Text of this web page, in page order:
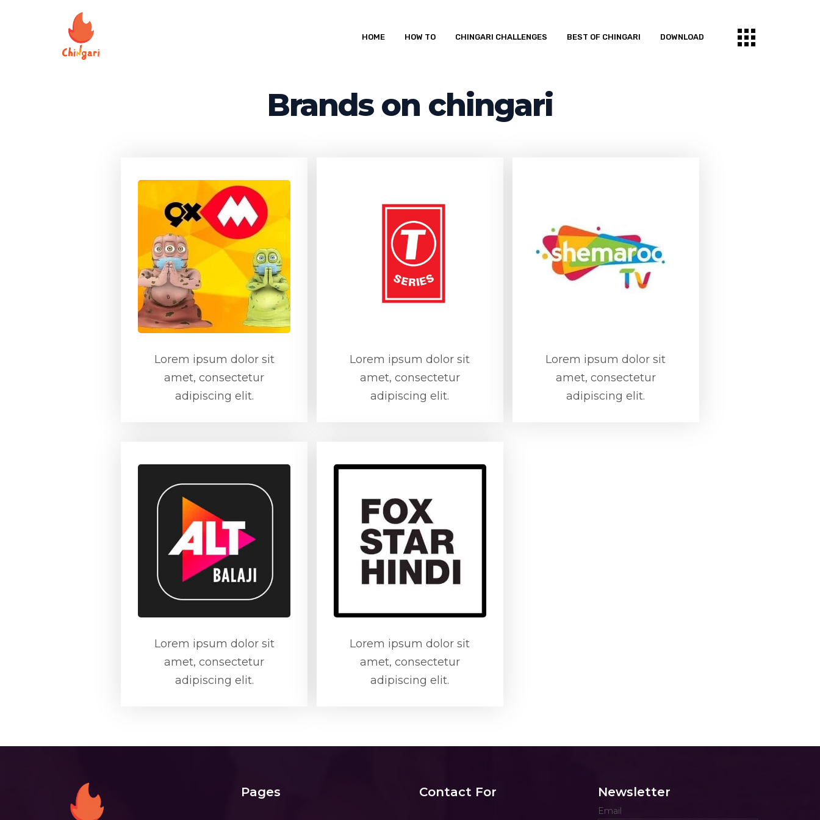
HOME HOW TO CHINGARI CHALLENGES BEST OF CHINGARI DOWNLOAD
Brands on chingari
Lorem ipsum dolor sit
amet, consectetur
adipiscing elit.
Lorem ipsum dolor sit
amet, consectetur
adipiscing elit.
Lorem ipsum dolor sit
amet, consectetur
adipiscing elit.
Lorem ipsum dolor sit
amet, consectetur
adipiscing elit.
Lorem ipsum dolor sit
amet, consectetur
adipiscing elit.
Pages Contact For Newsletter
Email